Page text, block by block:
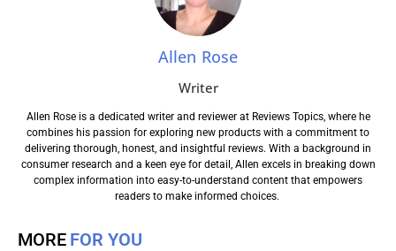
Allen Rose
Writer
Allen Rose is a dedicated writer and reviewer at Reviews Topics, where he
combines his passion for exploring new products with a commitment to
delivering thorough, honest, and insightful reviews. With a background in
consumer research and a keen eye for detail, Allen excels in breaking down
complex information into easy-to-understand content that empowers
readers to make informed choices.
MORE FOR YOU